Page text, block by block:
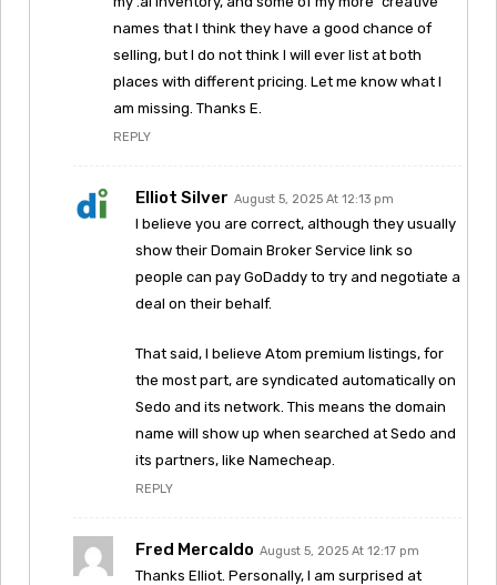
names that I think they have a good chance of
selling, but I do not think I will ever list at both
places with different pricing. Let me know what I
am missing. Thanks E.
REPLY
Elliot Silver August 5, 2025 At 12:13 pm
I believe you are correct, although they usually
show their Domain Broker Service link so
people can pay GoDaddy to try and negotiate a
deal on their behalf.
That said, I believe Atom premium listings, for
the most part, are syndicated automatically on
Sedo and its network. This means the domain
name will show up when searched at Sedo and
its partners, like Namecheap.
REPLY
Fred Mercaldo August 5, 2025 At 12:17 pm
Thanks Elliot. Personally, I am surprised at